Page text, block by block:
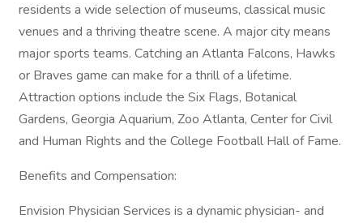
residents a wide selection of museums, classical music
venues and a thriving theatre scene. A major city means
major sports teams. Catching an Atlanta Falcons, Hawks
or Braves game can make for a thrill of a lifetime.
Attraction options include the Six Flags, Botanical
Gardens, Georgia Aquarium, Zoo Atlanta, Center for Civil
and Human Rights and the College Football Hall of Fame.
Benefits and Compensation:
Envision Physician Services is a dynamic physician- and